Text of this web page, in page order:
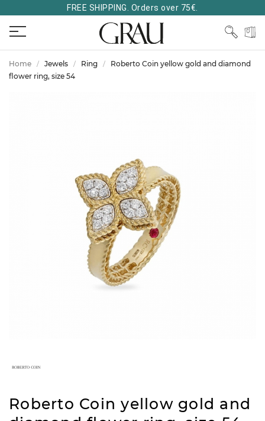
FREE SHIPPING. Orders over 75€.
Home Jewels Ring
Roberto Coin yellow gold and diamond
flower ring, size 54
Roberto Coin yellow gold and